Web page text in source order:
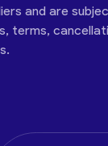
and are
terms,